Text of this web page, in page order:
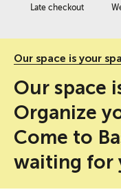
Late checkout
Our space is your
Our space
Organize
Come to
waiting for